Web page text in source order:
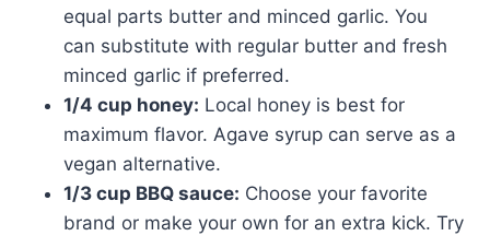
equal parts butter and minced garlic. You
can substitute with regular butter and fresh
minced garlic if preferred.
1/4 cup honey: Local honey is best for
maximum flavor. Agave syrup can serve as a
vegan alternative.
1/3 cup BBQ sauce: Choose your favorite
brand or make your own for an extra kick. Try